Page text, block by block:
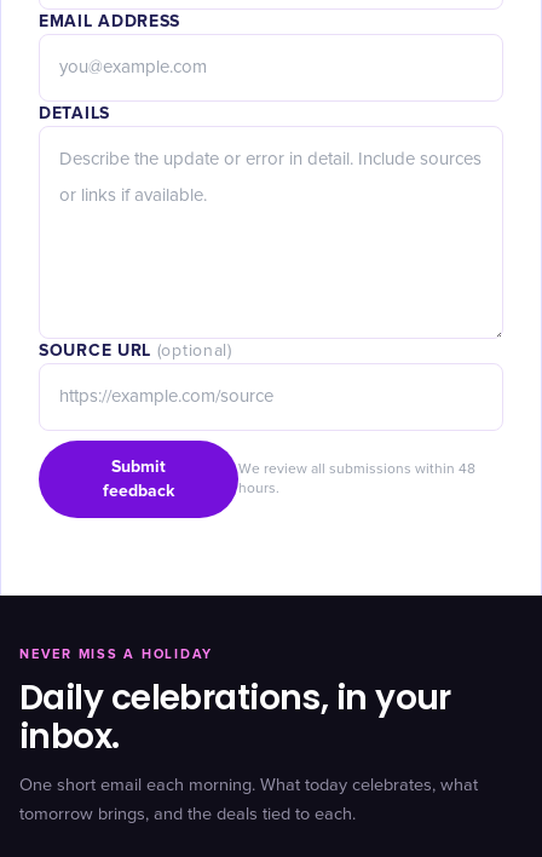
EMAIL ADDRESS
DETAILS
SOURCE URL (optional)
Submit
feedback
We review all submissions within 48
hours.
NEVER MISS A HOLIDAY
Daily celebrations, in your
inbox.
One short email each morning. What today celebrates, what
tomorrow brings, and the deals tied to each.